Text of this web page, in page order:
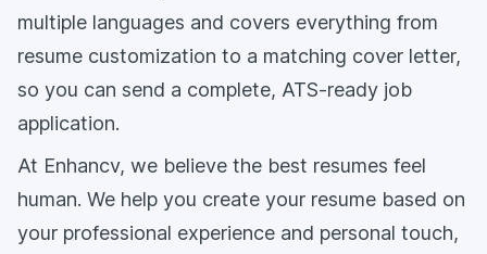
multiple languages and covers everything from
resume customization to a matching cover letter,
so you can send a complete, ATS-ready job
application.
At Enhancv, we believe the best resumes feel
human. We help you create your resume based on
your professional experience and personal touch,